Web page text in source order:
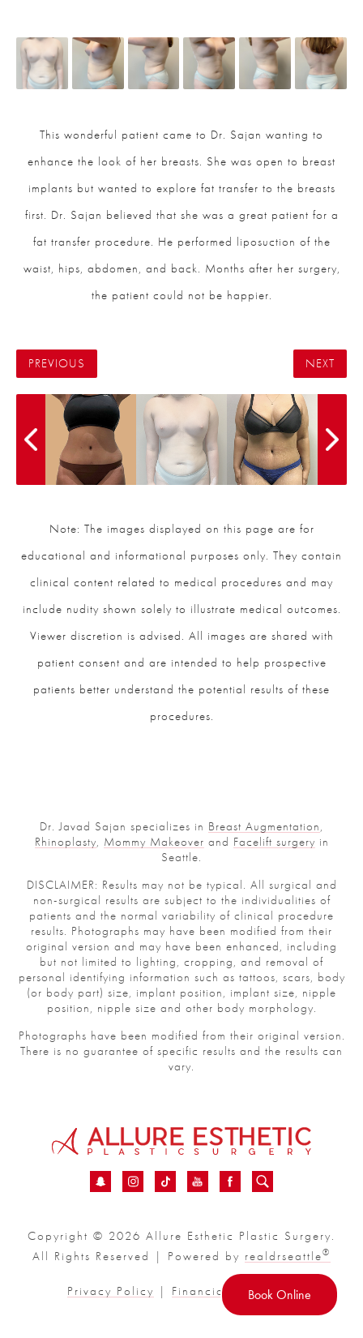
This wonderful patient came to Dr. Sajan wanting to
enhance the look of her breasts. She was open to breast
implants but wanted to explore fat transfer to the breasts
first. Dr. Sajan believed that she was a great patient for a
fat transfer procedure. He performed liposuction of the
waist, hips, abdomen, and back. Months after her surgery,
the patient could not be happier.
PREVIOUS NEXT
Note: The images displayed on this page are for
educational and informational purposes only. They contain
clinical content related to medical procedures and may
include nudity shown solely to illustrate medical outcomes.
Viewer discretion is advised. All images are shared with
patient consent and are intended to help prospective
patients better understand the potential results of these
procedures.
Dr. Javad Sajan specializes in Breast Augmentation,
Rhinoplasty, Mommy Makeover and Facelift surgery in
Seattle.
DISCLAIMER: Results may not be typical. All surgical and
non-surgical results are subject to the individualities of
patients and the normal variability of clinical procedure
results. Photographs may have been modified from their
original version and may have been enhanced, including
but not limited to lighting, cropping, and removal of
personal identifying information such as tattoos, scars, body
(or body part) size, implant position, implant size, nipple
position, nipple size and other body morphology.
Photographs have been modified from their original version.
There is no guarantee of specific results and the results can
vary.
Copyright © 2026 Allure Esthetic Plastic Surgery.
All Rights Reserved | Powered by realdrseattle®
Privacy Policy | Financial Sitemap
Book Online